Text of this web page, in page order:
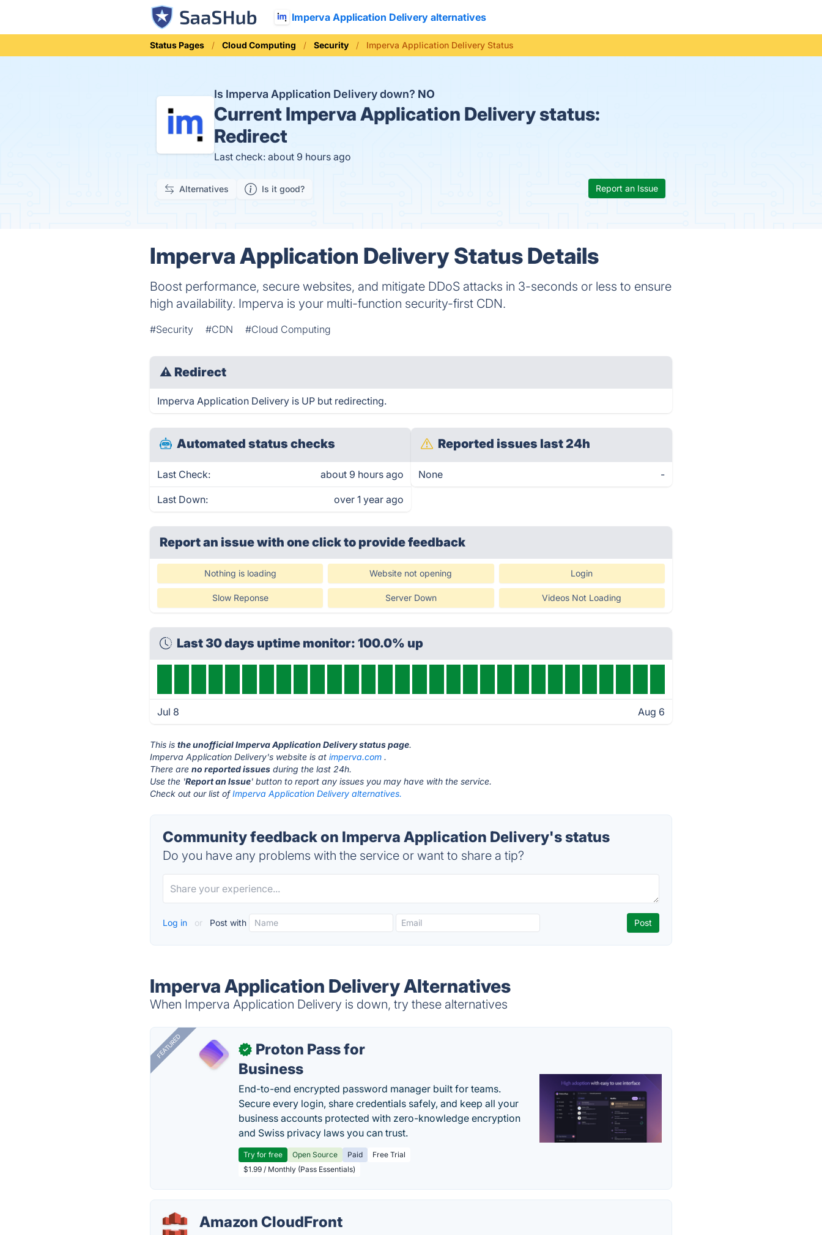
Imperva Application Delivery alternatives
Status Pages Cloud Computing Security Imperva Application Delivery Status
Is Imperva Application Delivery down? NO
Current Imperva Application Delivery status:
Redirect
Last check: about 9 hours ago
Alternatives Is it good? Report an Issue
Imperva Application Delivery Status Details
Boost performance, secure websites, and mitigate DDoS attacks in 3-seconds or less to ensure
high availability. Imperva is your multi-function security-first CDN.
#Security #CDN #Cloud Computing
⚠ Redirect
Imperva Application Delivery is UP but redirecting.
Automated status checks
Last Check: about 9 hours ago
Last Down: over 1 year ago
Reported issues last 24h
None -
Report an issue with one clickto provide feedback
Nothing is loading Website not opening Login
Slow Reponse Server Down Videos Not Loading
Last 30 days uptime monitor: 100.0% up
Jul 8 Aug 6
This isthe unofficial Imperva Application Delivery status page.
Imperva Application Delivery's website is atimperva.com .
There areno reported issues during the last 24h.
Use the 'Report an Issue' button to report any issues you may have with the service.
Check out our list ofImperva Application Delivery alternatives.
Community feedback on Imperva Application Delivery's status
Do you have any problems with the service or want to share a tip?
Log in or Post with
Imperva Application Delivery Alternatives
When Imperva Application Delivery is down, try these alternatives
FEATURED ✓
Proton Pass for
Business
End-to-end encrypted password manager built for teams.
Secure every login, share credentials safely, and keep all your
business accounts protected with zero-knowledge encryption
and Swiss privacy laws you can trust.
Try for free Open Source Paid
Free Trial
$1.99 / Monthly (Pass Essentials)
Amazon CloudFront